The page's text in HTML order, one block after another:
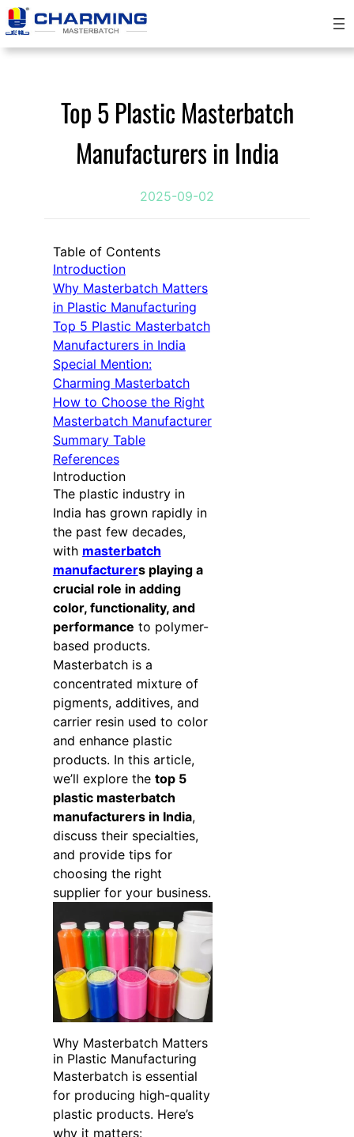
跳
至
内
Top 5 Plastic Masterbatch
Manufacturers in India
2025-09-02
Table of Contents
Introduction
Why Masterbatch Matters
in Plastic Manufacturing
Top 5 Plastic Masterbatch
Manufacturers in India
Special Mention:
Charming Masterbatch
How to Choose the Right
Masterbatch Manufacturer
Summary Table
References
Introduction
The plastic industry in
India has grown rapidly in
the past few decades,
with masterbatch
manufacturers playing a
crucial role in adding
color, functionality, and
performance to polymer-
based products.
Masterbatch is a
concentrated mixture of
pigments, additives, and
carrier resin used to color
and enhance plastic
products. In this article,
we’ll explore the top 5
plastic masterbatch
manufacturers in India,
discuss their specialties,
and provide tips for
choosing the right
supplier for your business.
Why Masterbatch Matters
in Plastic Manufacturing
Masterbatch is essential
for producing high-quality
plastic products. Here’s
why it matters: